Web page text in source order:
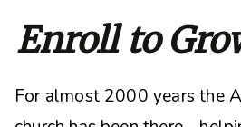
Enroll to
For almost 2000 years the